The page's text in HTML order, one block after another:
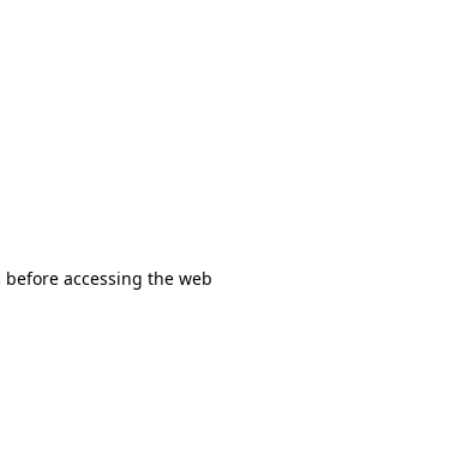
accessing the web